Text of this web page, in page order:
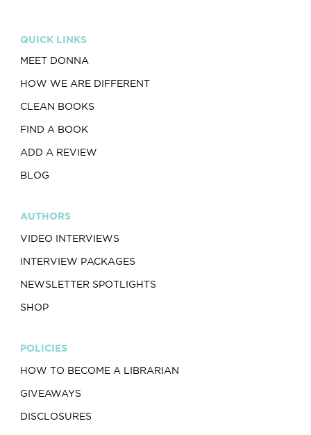
QUICK LINKS
MEET DONNA
HOW WE ARE DIFFERENT
CLEAN BOOKS
FIND A BOOK
ADD A REVIEW
BLOG
AUTHORS
VIDEO INTERVIEWS
INTERVIEW PACKAGES
NEWSLETTER SPOTLIGHTS
SHOP
POLICIES
HOW TO BECOME A LIBRARIAN
GIVEAWAYS
DISCLOSURES